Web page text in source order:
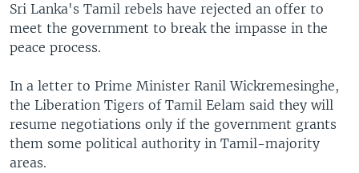
SearchEUROPE
MIDDLE EAST
SOUTH & CENTRAL ASIA
FOLLOW US
Languages
Sri Lanka's Tamil rebels have rejected an offer to
meet the government to break the impasse in the
peace process.
In a letter to Prime Minister Ranil Wickremesinghe,
the Liberation Tigers of Tamil Eelam said they will
resume negotiations only if the government grants
them some political authority in Tamil-majority
areas.